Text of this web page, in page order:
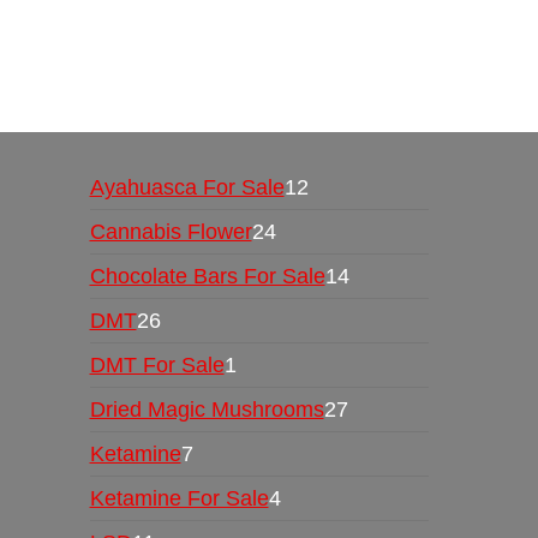
Ayahuasca For Sale12
Cannabis Flower24
Chocolate Bars For Sale14
DMT26
DMT For Sale1
Dried Magic Mushrooms27
Ketamine7
Ketamine For Sale4